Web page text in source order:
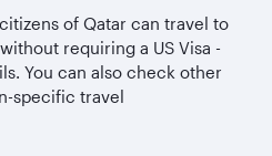
of Qatar can travel to
requiring a US Visa -
You can also check other
specific travel